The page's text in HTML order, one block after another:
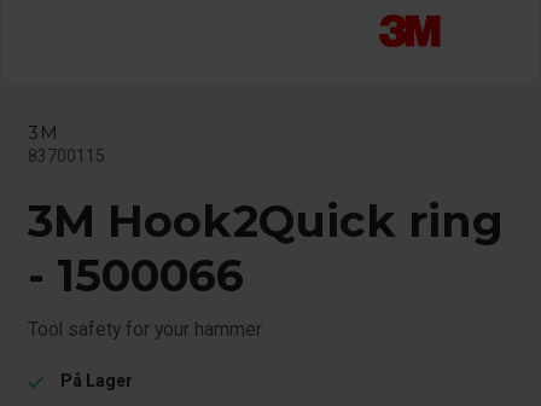
3M
83700115
3M Hook2Quick ring
- 1500066
Tool safety for your hammer
check På Lager